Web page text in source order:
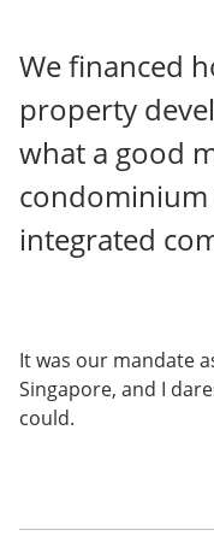
We financed
property
what a good
condominium
integrated
It was our mandate
Singapore, and I
could.